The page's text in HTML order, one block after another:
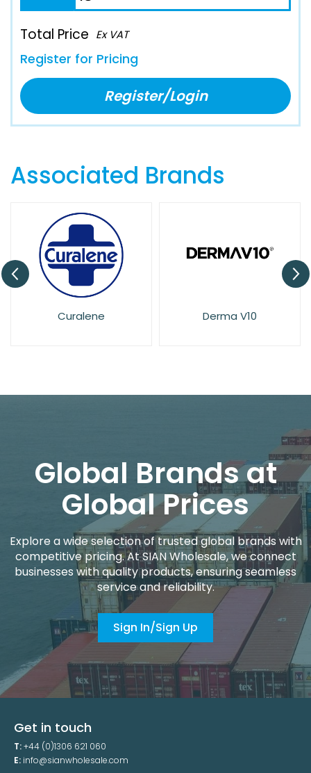
Total Price Ex VAT
Register for Pricing
Register/Login
Associated Brands
Curalene Derma V10
Global Brands at
Global Prices
Explore a wide selection of trusted global brands with
competitive pricing. At SIAN Wholesale, we connect
businesses with quality products, ensuring seamless
service and reliability.
Sign In/Sign Up
Get in touch
T:+44 (0)1306 621 060
E: info@sianwholesale.com